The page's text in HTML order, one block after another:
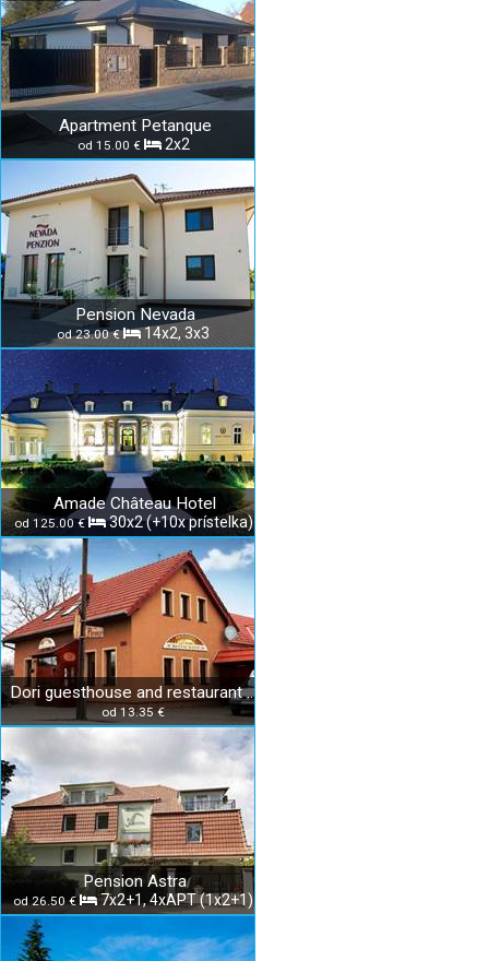
Apartment Petanque
od 15.00 € 2x2
Pension Nevada
od 23.00 € 14x2, 3x3
Amade Château Hotel
od 125.00 € 30x2 (+10x prístelka)
Dori guesthouse and restaurant Diakovce
od 13.35 €
Pension Astra
od 26.50 € 7x2+1, 4xAPT (1x2+1)